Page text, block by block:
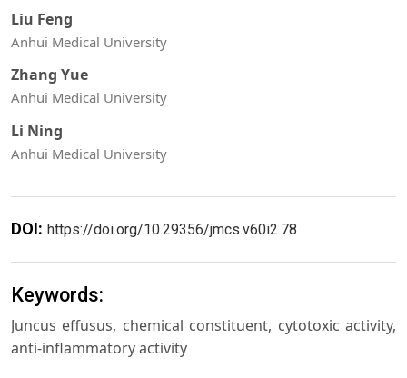
Liu Feng
Anhui Medical University
Zhang Yue
Anhui Medical University
Li Ning
Anhui Medical University
DOI: https://doi.org/10.29356/jmcs.v60i2.78
Keywords:
Juncus effusus, chemical constituent, cytotoxic activity,
anti-inflammatory activity